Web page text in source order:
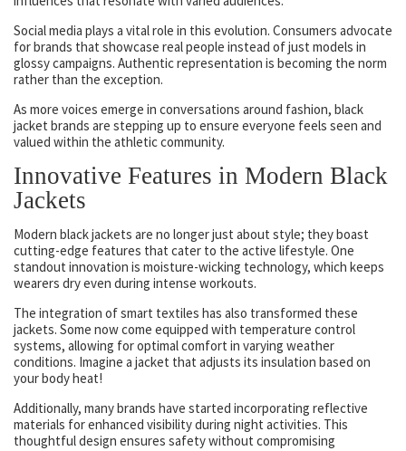
Social media plays a vital role in this evolution. Consumers advocate
for brands that showcase real people instead of just models in
glossy campaigns. Authentic representation is becoming the norm
rather than the exception.
As more voices emerge in conversations around fashion, black
jacket brands are stepping up to ensure everyone feels seen and
valued within the athletic community.
Innovative Features in Modern Black
Jackets
Modern black jackets are no longer just about style; they boast
cutting-edge features that cater to the active lifestyle. One
standout innovation is moisture-wicking technology, which keeps
wearers dry even during intense workouts.
The integration of smart textiles has also transformed these
jackets. Some now come equipped with temperature control
systems, allowing for optimal comfort in varying weather
conditions. Imagine a jacket that adjusts its insulation based on
your body heat!
Additionally, many brands have started incorporating reflective
materials for enhanced visibility during night activities. This
thoughtful design ensures safety without compromising